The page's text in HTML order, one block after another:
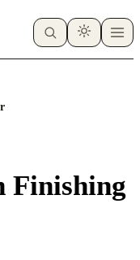
Finishing